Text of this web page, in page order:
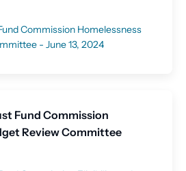
Commission Homelessness
- June 13, 2024
Fund Commission
Review Committee